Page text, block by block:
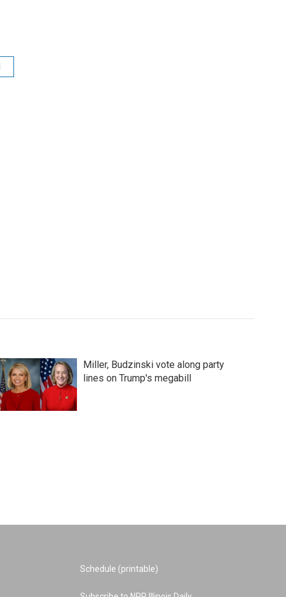
Miller, Budzinski vote along party
lines on Trump's megabill
Schedule (printable)